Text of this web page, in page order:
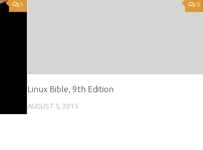
3 0
Linux Bible, 9th Edition
AUGUST 5, 2015